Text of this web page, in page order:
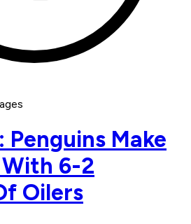
Penguins Make
6-2
Oilers